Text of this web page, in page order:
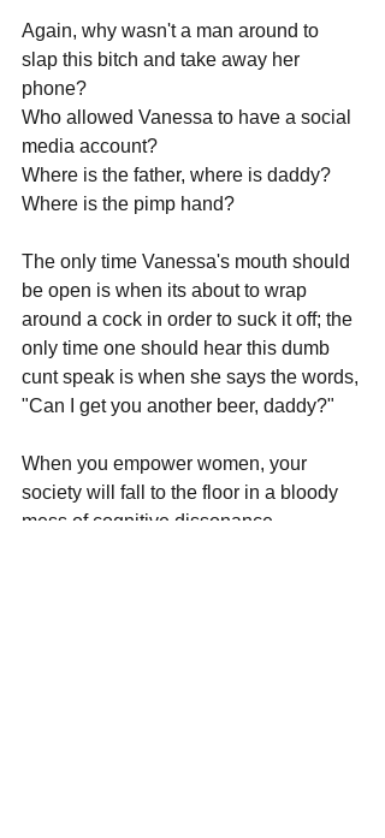
Again, why wasn't a man around to
slap this bitch and take away her
phone?
Who allowed Vanessa to have a social
media account?
Where is the father, where is daddy?
Where is the pimp hand?
The only time Vanessa's mouth should
be open is when its about to wrap
around a cock in order to suck it off; the
only time one should hear this dumb
cunt speak is when she says the words,
"Can I get you another beer, daddy?"
When you empower women, your
society will fall to the floor in a bloody
mess of cognitive dissonance.